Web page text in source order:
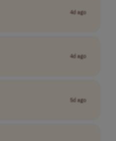
4d ago
4d ago
5d ago